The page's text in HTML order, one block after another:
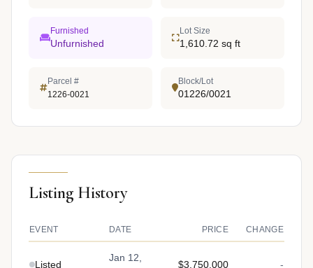
Furnished
Unfurnished
Lot Size
1,610.72 sq ft
Parcel #
1226-0021
Block/Lot
01226/0021
Listing History
EVENT DATE PRICE CHANGE
Listed
Jan 12,
$3,750,000 -